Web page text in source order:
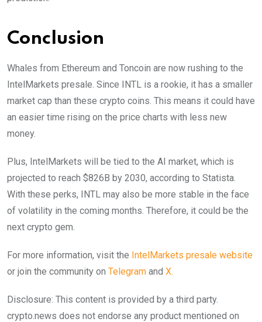
Conclusion
Whales from Ethereum and Toncoin are now rushing to the
IntelMarkets presale. Since INTL is a rookie, it has a smaller
market cap than these crypto coins. This means it could have
an easier time rising on the price charts with less new
money.
Plus, IntelMarkets will be tied to the AI market, which is
projected to reach $826B by 2030, according to Statista.
With these perks, INTL may also be more stable in the face
of volatility in the coming months. Therefore, it could be the
next crypto gem.
For more information, visit the IntelMarkets presale website
or join the community on Telegram and X.
Disclosure: This content is provided by a third party.
crypto.news does not endorse any product mentioned on